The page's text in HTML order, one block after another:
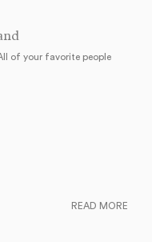
of your favorite people
READ MORE